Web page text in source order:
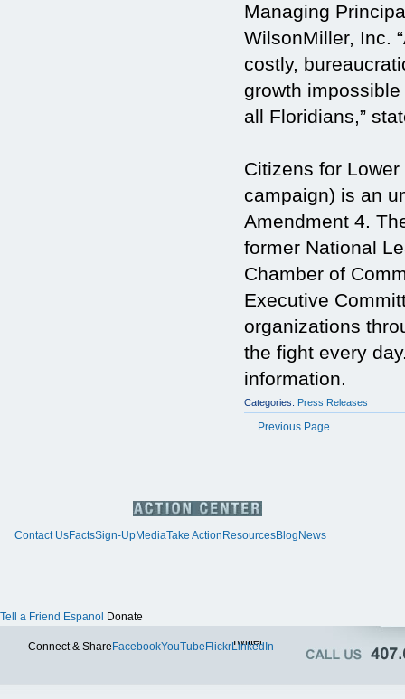
Managing
WilsonMiller, Inc.
costly,
growth
all Floridians,”
Citizens for
campaign) is an
Amendment 4.
former National
Chamber of
Executive
organizations
the fight every
information.
Categories: Press Releases
Previous Page
Contact UsFactsSign-UpMediaTake Action ResourcesBlog News
Tell a Friend Espanol Donate
Connect & Share FacebookYouTube FlickrTwitter
LinkedIn